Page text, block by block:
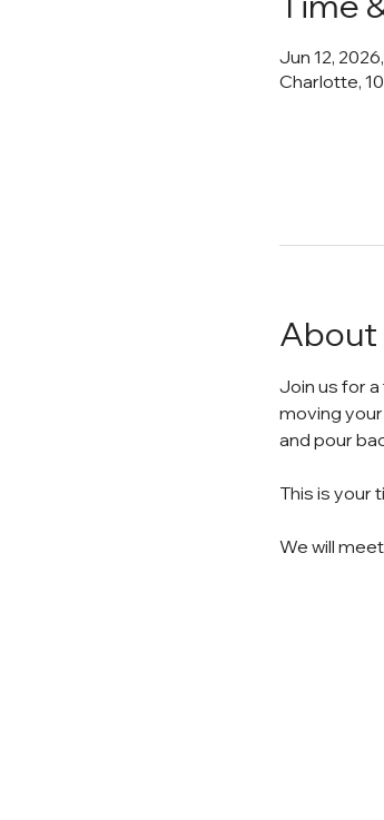
Jun 12,
Charlotte,
About
Join us for
moving
and pour
This is your
We will